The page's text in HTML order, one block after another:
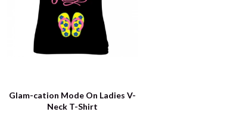
Glam-cation Mode On Ladies V-
Neck T-Shirt